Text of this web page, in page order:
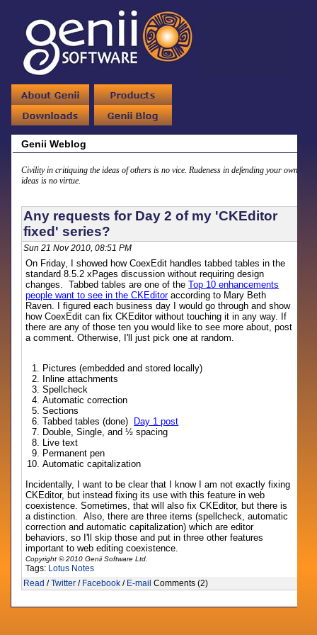
Genii Weblog
Civility in critiquing the ideas of others is no vice. Rudeness in defending your own
ideas is no virtue.
Any requests for Day 2 of my 'CKEditor
fixed' series?
Sun 21 Nov 2010, 08:51 PM
On Friday, I showed how CoexEdit handles tabbed tables in the
standard 8.5.2 xPages discussion without requiring design
changes. Tabbed tables are one of theTop 10 enhancements
people want to see in the CKEditoraccording to Mary Beth
Raven. I figured each business day I would go through and show
how CoexEdit can fix CKEditor without touching it in any way. If
there are any of those ten you would like to see more about, post
a comment. Otherwise, I'll just pick one at random.
Pictures (embedded and stored locally)
Inline attachments
Spellcheck
Automatic correction
Sections
Tabbed tables (done)
Day 1 post
Double, Single, and ½ spacing
Live text
Permanent pen
Automatic capitalization
Incidentally, I want to be clear that I know I am not exactly fixing
CKEditor, but instead fixing its use with this feature in web
coexistence. Sometimes, that will also fix CKEditor, but there is
a distinction. Also, there are three items (spellcheck, automatic
correction and automatic capitalization) which are editor
behaviors, so I'll skip those and put in three other features
important to web editing coexistence.
Copyright © 2010 Genii Software Ltd.
Tags: Lotus Notes
Read /Twitter / Facebook / E-mail Comments (2)